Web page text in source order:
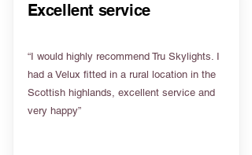
Excellent service
“I would highly recommend Tru Skylights. I
had a Velux fitted in a rural location in the
Scottish highlands, excellent service and
very happy”